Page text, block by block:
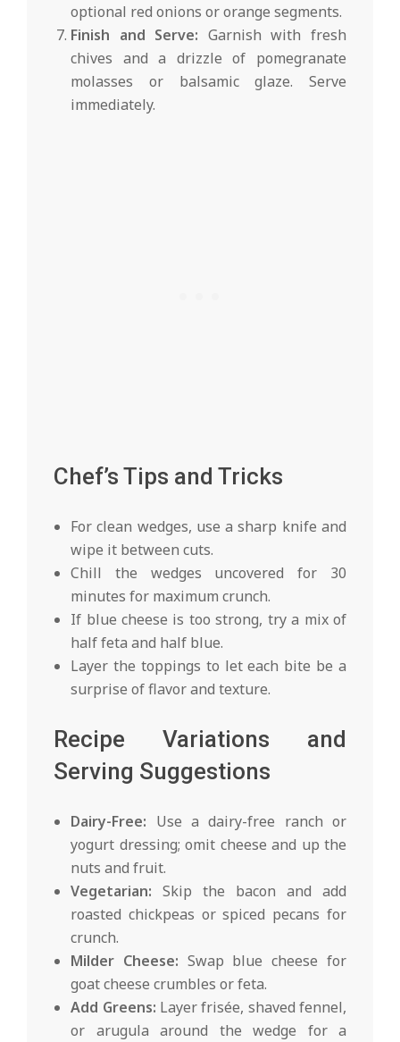
optional red onions or orange segments.
Finish and Serve: Garnish with fresh
chives and a drizzle of pomegranate
molasses or balsamic glaze. Serve
immediately.
Chef’s Tips and Tricks
For clean wedges, use a sharp knife and
wipe it between cuts.
Chill the wedges uncovered for 30
minutes for maximum crunch.
If blue cheese is too strong, try a mix of
half feta and half blue.
Layer the toppings to let each bite be a
surprise of flavor and texture.
Recipe Variations and
Serving Suggestions
Dairy-Free: Use a dairy-free ranch or
yogurt dressing; omit cheese and up the
nuts and fruit.
Vegetarian: Skip the bacon and add
roasted chickpeas or spiced pecans for
crunch.
Milder Cheese: Swap blue cheese for
goat cheese crumbles or feta.
Add Greens: Layer frisée, shaved fennel,
or arugula around the wedge for a